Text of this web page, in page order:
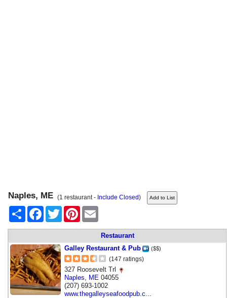
Naples, ME (1 restaurant - Include Closed)
Share
FacebookTwitter Pinterest
Restaurant
Galley Restaurant & Pub
($$)
(147 ratings)
327 Roosevelt Trl
Naples
ME 04055
(207) 693-1002
www.thegalleyseafoodpub.c...